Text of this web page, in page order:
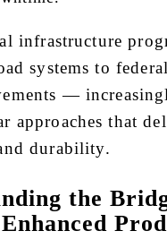
infrastructure
systems to
—
approaches that
durability.
the